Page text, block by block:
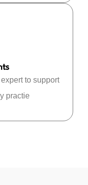
to support
practie